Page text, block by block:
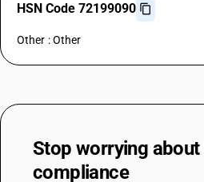
HSN Code 72199090
Other : Other
Stop worrying about
compliance